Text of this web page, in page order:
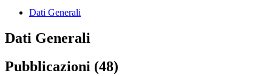
Dati Generali
Dati Generali
Pubblicazioni (48)